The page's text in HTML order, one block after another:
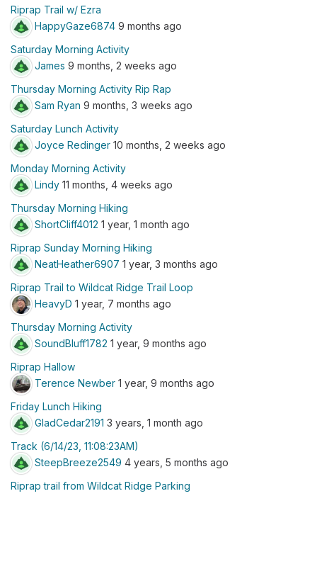
Riprap Trail w/ Ezra
HappyGaze6874 9 months ago
Saturday Morning Activity
James 9 months, 2 weeks ago
Thursday Morning Activity Rip Rap
Sam Ryan 9 months, 3 weeks ago
Saturday Lunch Activity
Joyce Redinger 10 months, 2 weeks ago
Monday Morning Activity
Lindy 11 months, 4 weeks ago
Thursday Morning Hiking
ShortCliff4012 1 year, 1 month ago
Riprap Sunday Morning Hiking
NeatHeather6907 1 year, 3 months ago
Riprap Trail to Wildcat Ridge Trail Loop
HeavyD 1 year, 7 months ago
Thursday Morning Activity
SoundBluff1782 1 year, 9 months ago
Riprap Hallow
Terence Newber 1 year, 9 months ago
Friday Lunch Hiking
GladCedar2191 3 years, 1 month ago
Track (6/14/23, 11:08:23AM)
SteepBreeze2549 4 years, 5 months ago
Riprap trail from Wildcat Ridge Parking